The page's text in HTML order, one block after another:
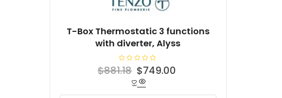
T-Box Thermostatic 3 functions
with diverter, Alyss
R
a
0
$881.18 Original
price
was:
$749.00
is: